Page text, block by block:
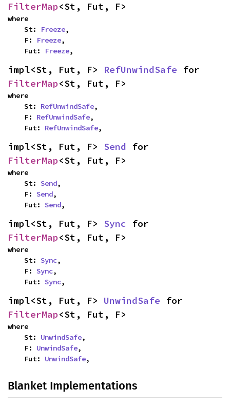
FilterMap<St, Fut, F>
where
    St:
Freeze,
    F:
Freeze,
    Fut:
Freeze,
impl<St, Fut, F> RefUnwindSafe
FilterMap<St, Fut, F>
where
    St:
RefUnwindSafe,
    F:
RefUnwindSafe,
    Fut:
RefUnwindSafe,
impl<St, Fut, F> Send
FilterMap<St, Fut, F>
where
    St:
Send,
    F:
Send,
    Fut:
Send,
impl<St, Fut, F> Sync
FilterMap<St, Fut, F>
where
    St:
Sync,
    F:
Sync,
    Fut:
Sync,
impl<St, Fut, F> UnwindSafe
FilterMap<St, Fut, F>
where
    St:
UnwindSafe,
    F:
UnwindSafe,
    Fut:
UnwindSafe,
Blanket Implementations